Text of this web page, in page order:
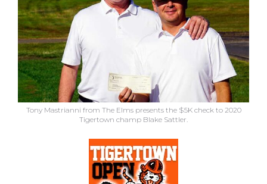
Tony Mastrianni from The Elms presents the $5K check to 2020
Tigertown champ Blake Sattler.